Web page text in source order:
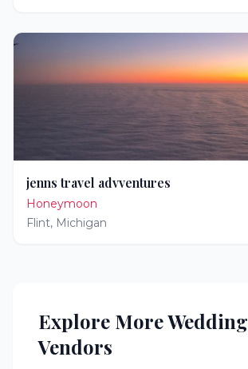
jenns travel advventures
Honeymoon
Flint, Michigan
Explore More Wedding
Vendors